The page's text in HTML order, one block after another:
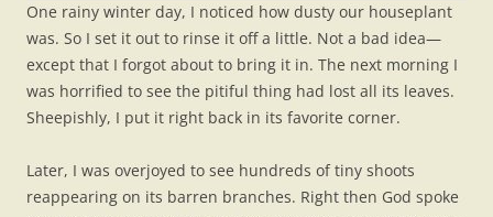
One rainy winter day, I noticed how dusty our houseplant
was. So I set it out to rinse it off a little. Not a bad idea—
except that I forgot about to bring it in. The next morning I
was horrified to see the pitiful thing had lost all its leaves.
Sheepishly, I put it right back in its favorite corner.
Later, I was overjoyed to see hundreds of tiny shoots
reappearing on its barren branches. Right then God spoke